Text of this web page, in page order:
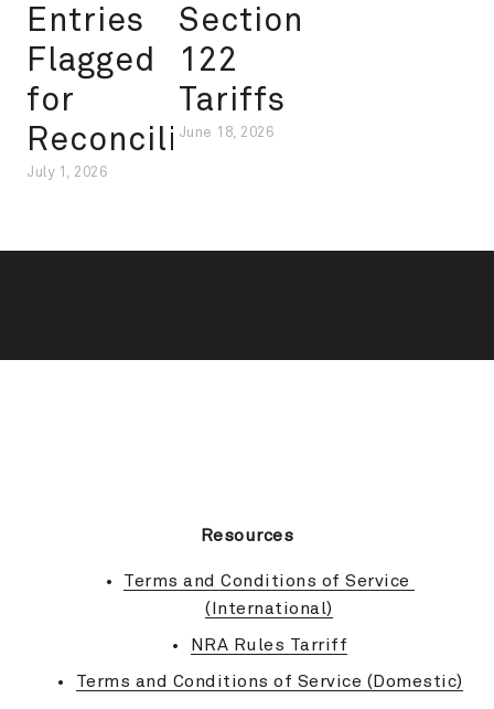
Entries
Flagged
for
Reconciliation
July 1, 2026
Section
122
Tariffs
June 18, 2026
Resources
Terms and Conditions of Service
(International)
NRA Rules Tarriff
Terms and Conditions of Service (Domestic)